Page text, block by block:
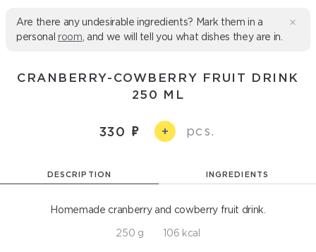
Are there any undesirable ingredients? Mark them in a
personal room , and we will tell you what dishes they are in.
CRANBERRY-COWBERRY FRUIT DRINK
250 ML
330 + pcs.
DESCRIPTION INGREDIENTS
Homemade cranberry and cowberry fruit drink.
250 g 106 kcal